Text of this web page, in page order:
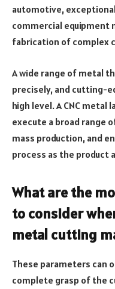
automotive,
commercial equipment
fabrication of complex
A wide range of metal
precisely, and cutting-
high level. A CNC metal
execute a broad range
mass production, and
process as the product
What are the
to consider
metal cutting
These parameters can
complete grasp of the